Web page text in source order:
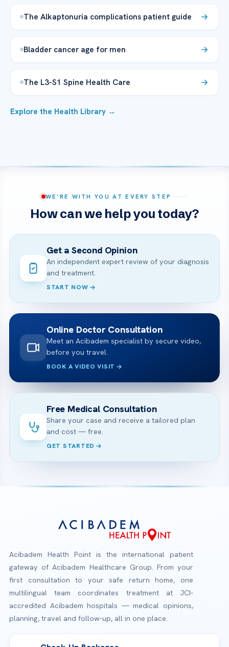
The Alkaptonuria complications patient guide
Bladder cancer age for men
The L3-S1 Spine Health Care
Explore the Health Library →
WE’RE WITH YOU AT EVERY STEP
How can we help you today?
Get a Second Opinion
An independent expert review of your diagnosis
and treatment.
START NOW
Online Doctor Consultation
Meet an Acibadem specialist by secure video,
before you travel.
BOOK A VIDEO VISIT
Free Medical Consultation
Share your case and receive a tailored plan
and cost — free.
GET STARTED
Acibadem Health Point is the international patient
gateway of Acibadem Healthcare Group. From your
first consultation to your safe return home, one
multilingual team coordinates treatment at JCI-
accredited Acibadem hospitals — medical opinions,
planning, travel and follow-up, all in one place.